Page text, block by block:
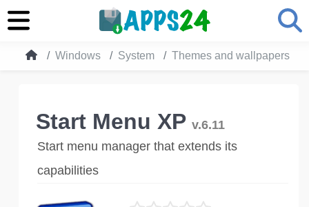
Windows System Themes and wallpapers
Start Menu XP v.6.11
Start menu manager that extends its
capabilities